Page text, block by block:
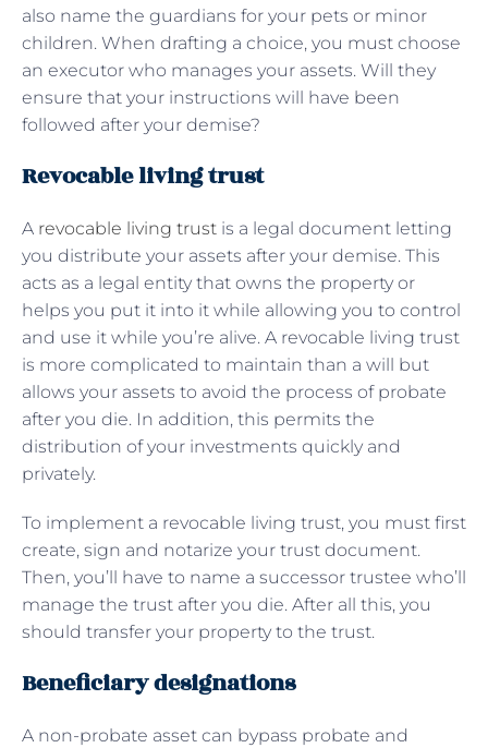
also name the guardians for your pets or minor
children. When drafting a choice, you must choose
an executor who manages your assets. Will they
ensure that your instructions will have been
followed after your demise?
Revocable living trust
A revocable living trust is a legal document letting
you distribute your assets after your demise. This
acts as a legal entity that owns the property or
helps you put it into it while allowing you to control
and use it while you’re alive. A revocable living trust
is more complicated to maintain than a will but
allows your assets to avoid the process of probate
after you die. In addition, this permits the
distribution of your investments quickly and
privately.
To implement a revocable living trust, you must first
create, sign and notarize your trust document.
Then, you’ll have to name a successor trustee who’ll
manage the trust after you die. After all this, you
should transfer your property to the trust.
Beneficiary designations
A non-probate asset can bypass probate and